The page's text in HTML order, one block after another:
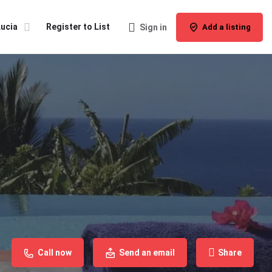
Register to List Sign in Add a listing
Call now Send an email Share